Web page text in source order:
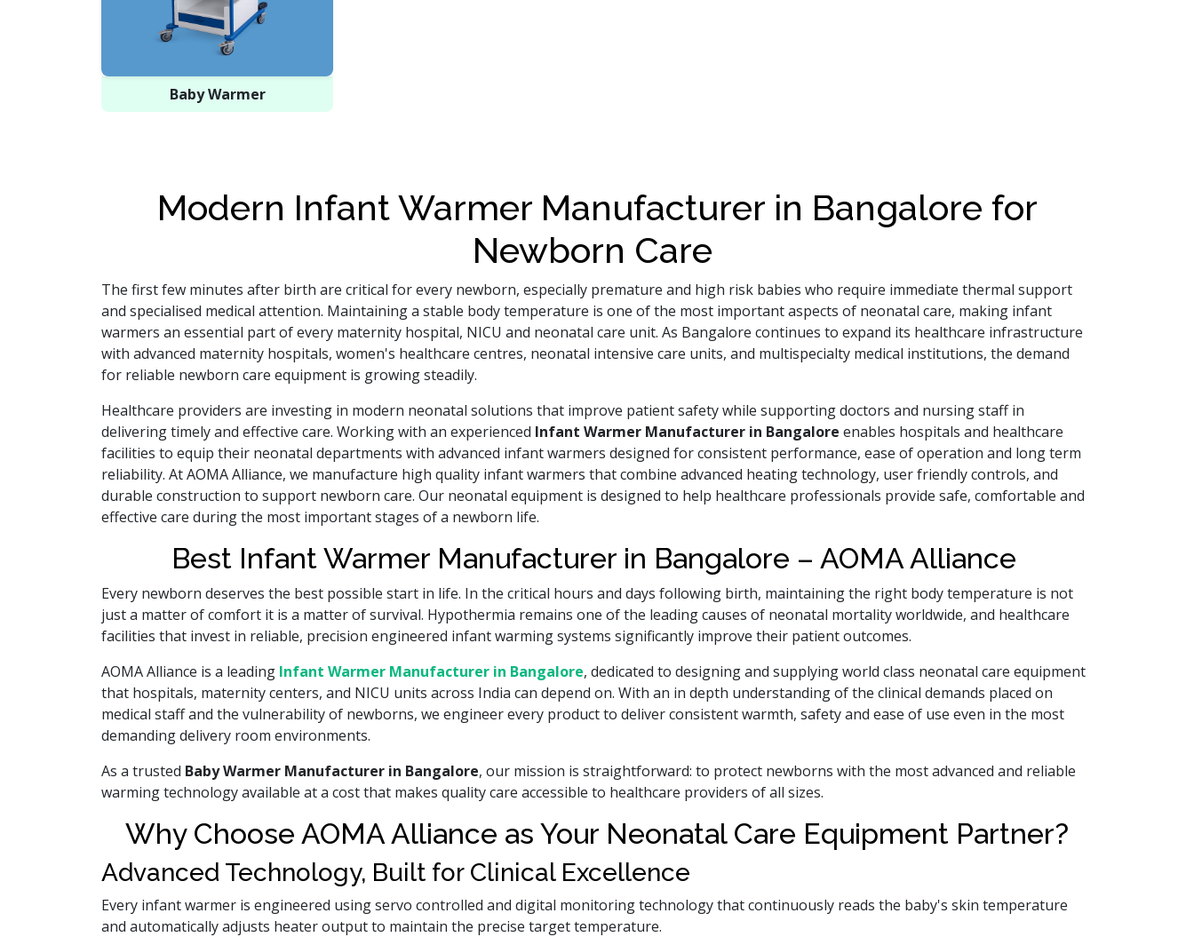
Baby Warmer
Modern Infant Warmer Manufacturer in Bangalore for
Newborn Care
The first few minutes after birth are critical for every newborn, especially premature and high risk babies who require immediate thermal support
and specialised medical attention. Maintaining a stable body temperature is one of the most important aspects of neonatal care, making infant
warmers an essential part of every maternity hospital, NICU and neonatal care unit. As Bangalore continues to expand its healthcare infrastructure
with advanced maternity hospitals, women's healthcare centres, neonatal intensive care units, and multispecialty medical institutions, the demand
for reliable newborn care equipment is growing steadily.
Healthcare providers are investing in modern neonatal solutions that improve patient safety while supporting doctors and nursing staff in
delivering timely and effective care. Working with an experienced Infant Warmer Manufacturer in Bangalore enables hospitals and healthcare
facilities to equip their neonatal departments with advanced infant warmers designed for consistent performance, ease of operation and long term
reliability. At AOMA Alliance, we manufacture high quality infant warmers that combine advanced heating technology, user friendly controls, and
durable construction to support newborn care. Our neonatal equipment is designed to help healthcare professionals provide safe, comfortable and
effective care during the most important stages of a newborn life.
Best Infant Warmer Manufacturer in Bangalore – AOMA Alliance
Every newborn deserves the best possible start in life. In the critical hours and days following birth, maintaining the right body temperature is not
just a matter of comfort it is a matter of survival. Hypothermia remains one of the leading causes of neonatal mortality worldwide, and healthcare
facilities that invest in reliable, precision engineered infant warming systems significantly improve their patient outcomes.
AOMA Alliance is a leading Infant Warmer Manufacturer in Bangalore, dedicated to designing and supplying world class neonatal care equipment
that hospitals, maternity centers, and NICU units across India can depend on. With an in depth understanding of the clinical demands placed on
medical staff and the vulnerability of newborns, we engineer every product to deliver consistent warmth, safety and ease of use even in the most
demanding delivery room environments.
As a trusted Baby Warmer Manufacturer in Bangalore, our mission is straightforward: to protect newborns with the most advanced and reliable
warming technology available at a cost that makes quality care accessible to healthcare providers of all sizes.
Why Choose AOMA Alliance as Your Neonatal Care Equipment Partner?
Advanced Technology, Built for Clinical Excellence
Every infant warmer is engineered using servo controlled and digital monitoring technology that continuously reads the baby's skin temperature
and automatically adjusts heater output to maintain the precise target temperature.